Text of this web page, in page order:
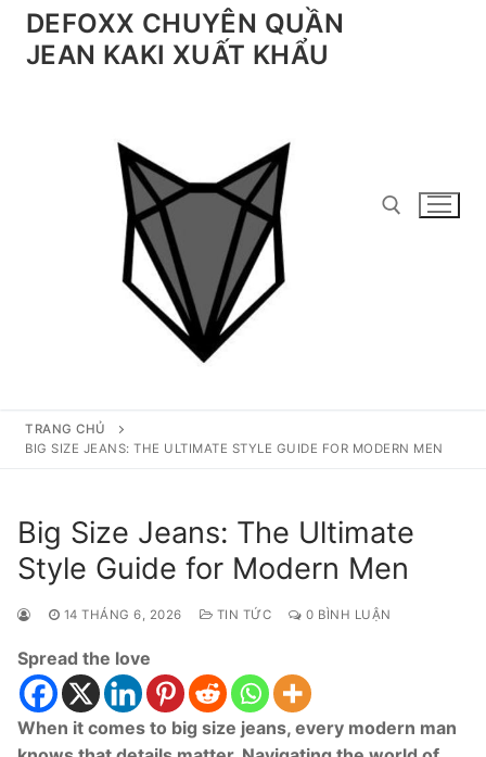
Chuyển
đếnDEFOXX CHUYÊN QUẦN
JEAN KAKI XUẤT KHẨU
Tìm kiếm cho:
TRANG CHỦ
BIG SIZE JEANS: THE ULTIMATE STYLE GUIDE FOR MODERN MEN
Big Size Jeans: The Ultimate
Style Guide for Modern Men
14 THÁNG 6, 2026 TIN TỨC 0 BÌNH LUẬN
Spread the love
When it comes to big size jeans, every modern man